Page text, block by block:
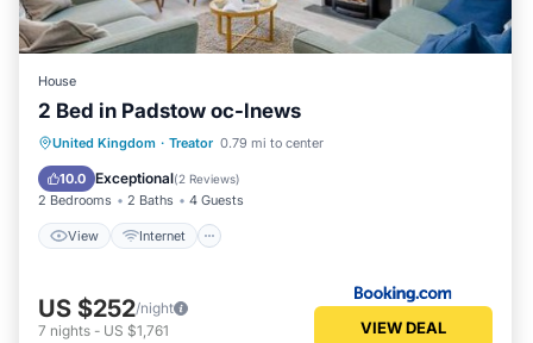
House
2 Bed in Padstow oc-lnews
United Kingdom · Treator 0.79 mi to center
10.0 Exceptional(2 Reviews)
2 Bedrooms 2 Baths 4 Guests
View Internet
View Internet
Pet Friendly
Child Friendly
US $252/night
7 nights - US $1,761 VIEW DEAL